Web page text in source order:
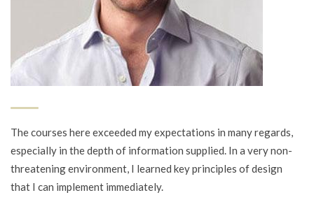
The courses here exceeded my expectations in many regards,
especially in the depth of information supplied. In a very non-
threatening environment, I learned key principles of design
that I can implement immediately.